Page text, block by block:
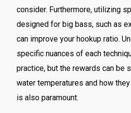
consider. Furthermore, utilizing
designed for big bass, such as
can improve your hookup ratio.
specific nuances of each
practice, but the rewards can be
water temperatures and how
is also paramount.